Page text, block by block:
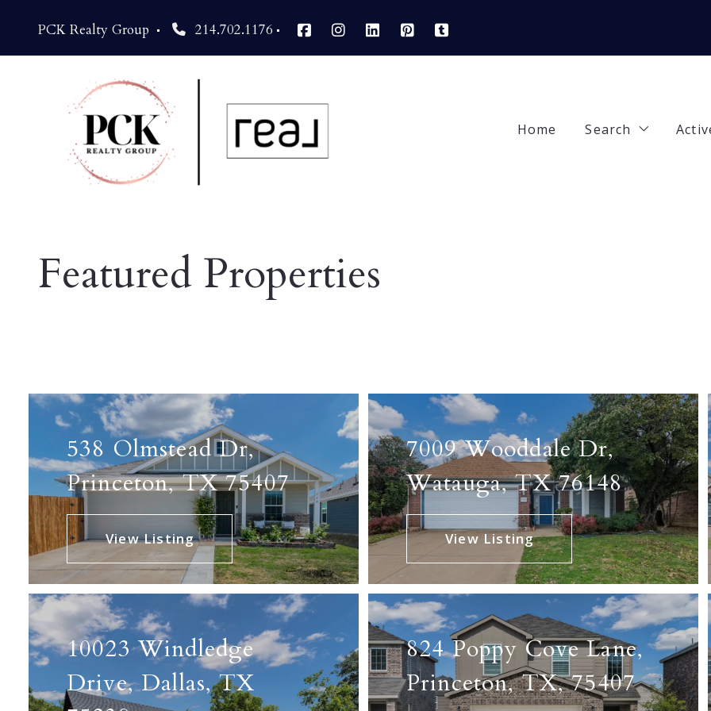
PCK Realty Group 214.702.1176
Home Search
Featured Properties
538 Olmstead Dr,
Princeton, TX 75407
View Listing
7009 Wooddale Dr,
Watauga, TX 76148
View Listing
10023 Windledge
Drive, Dallas, TX
824 Poppy Cove Lane,
Princeton, TX, 75407